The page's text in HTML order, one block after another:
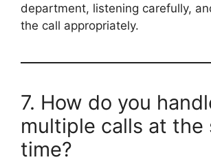
department, listening carefully,
the call appropriately.
7. How do you
multiple calls at the
time?